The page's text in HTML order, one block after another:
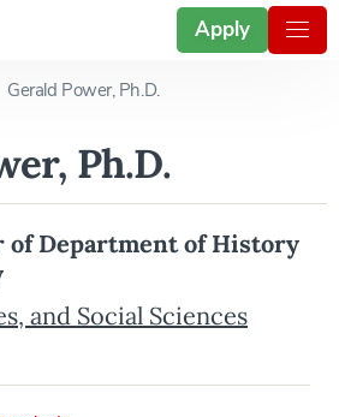
Apply
Gerald Power, Ph.D.
Ph.D.
of Department of History
and Social Sciences